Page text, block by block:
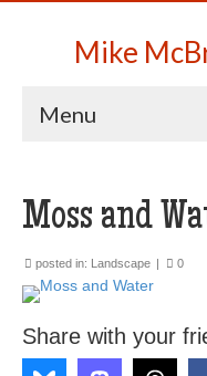
Mike
Menu
Moss and
posted in: Landscape | 0
Share with your